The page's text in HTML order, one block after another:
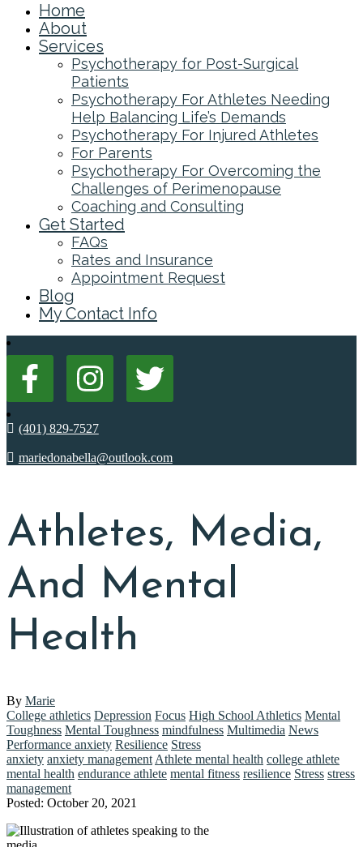
Home
About
Services
Psychotherapy for Post-Surgical
Patients
Psychotherapy For Athletes Needing
Help Balancing Life’s Demands
Psychotherapy For Injured Athletes
For Parents
Psychotherapy For Overcoming the
Challenges of Perimenopause
Coaching and Consulting
Get Started
FAQs
Rates and Insurance
Appointment Request
Blog
My Contact Info
(401) 829-7527
mariedonabella@outlook.com
Athletes, Media,
And Mental
Health
By Marie
College athletics Depression Focus High School Athletics Mental
Toughness Mental Toughness mindfulness Multimedia News
Performance anxiety Resilience Stress
anxiety anxiety management Athlete mental health college athlete
mental health endurance athlete mental fitness resilience Stress stress
management
Posted: October 20, 2021